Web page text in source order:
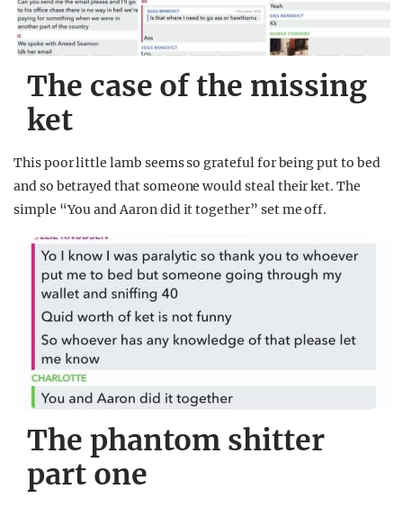
The case of the missing
ket
This poor little lamb seems so grateful for being put to bed
and so betrayed that someone would steal their ket. The
simple “You and Aaron did it together” set me off.
The phantom shitter
part one